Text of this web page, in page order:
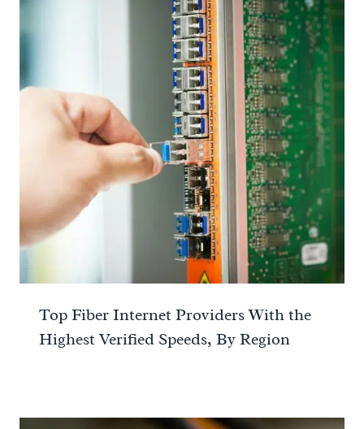
Top Fiber Internet Providers With the
Highest Verified Speeds, By Region